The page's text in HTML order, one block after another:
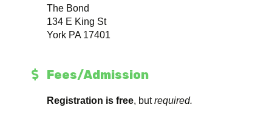
The Bond
134 E King St
York PA 17401
Fees/Admission
Registration is free, butrequired.